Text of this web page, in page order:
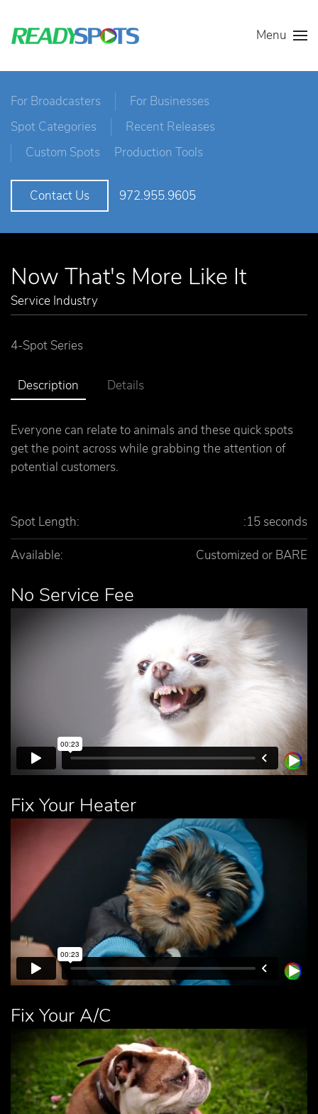
Menu
For Broadcasters
For Businesses
Spot Categories
Recent Releases
Custom Spots
Production Tools
Contact Us 972.955.9605
Now That's More Like It
Service Industry
4-Spot Series
Description Details
Everyone can relate to animals and these quick spots
get the point across while grabbing the attention of
potential customers.
Spot Length: :15 seconds
Available: Customized or BARE
No Service Fee
Fix Your Heater
Fix Your A/C